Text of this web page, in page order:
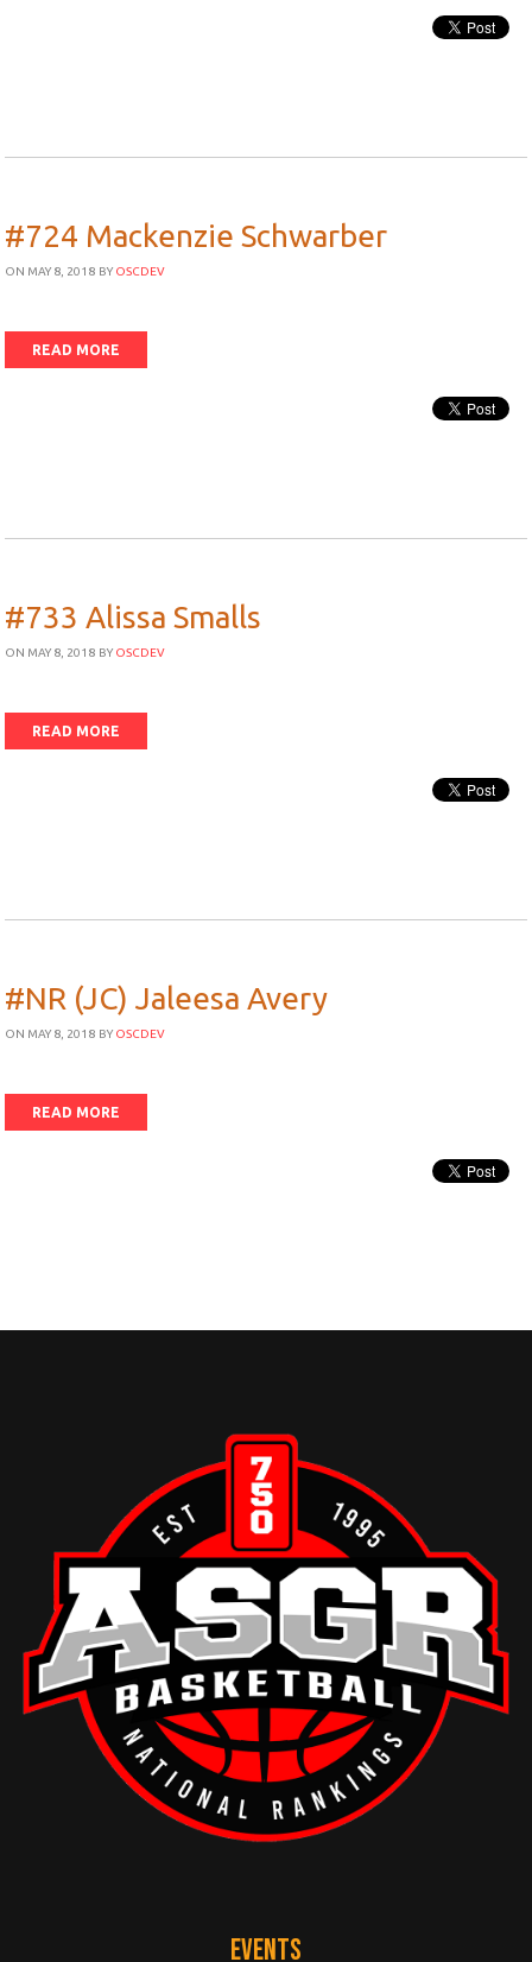
#724 Mackenzie Schwarber
ON MAY 8, 2018 BY OSCDEV
READ MORE
#733 Alissa Smalls
ON MAY 8, 2018 BY OSCDEV
READ MORE
#NR (JC) Jaleesa Avery
ON MAY 8, 2018 BY OSCDEV
READ MORE
EVENTS